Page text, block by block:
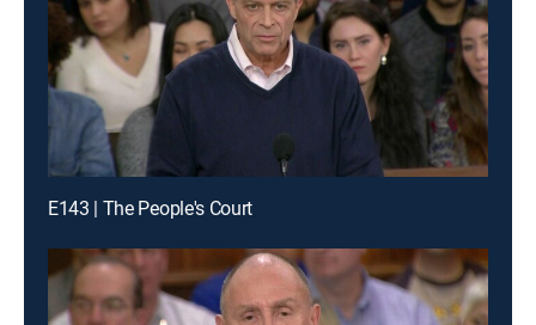
E143 | The People's Court